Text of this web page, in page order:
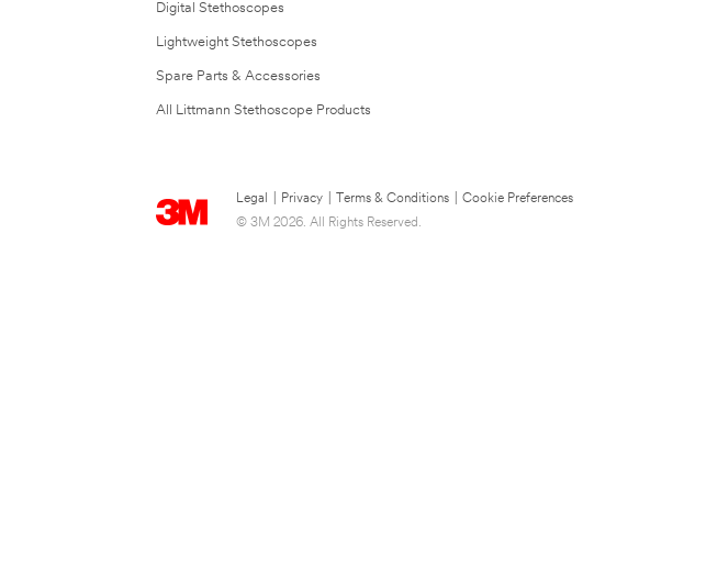
Digital Stethoscopes
Lightweight Stethoscopes
Spare Parts & Accessories
All Littmann Stethoscope Products
Legal Privacy Terms & Conditions
Cookie Preferences
© 3M 2026. All Rights Reserved.